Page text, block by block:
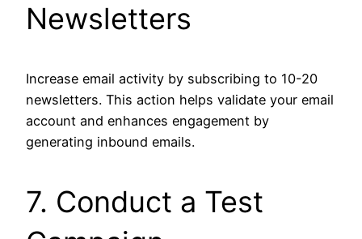
Newsletters
Increase email activity by subscribing to 10-20
newsletters. This action helps validate your email
account and enhances engagement by
generating inbound emails.
7. Conduct a Test